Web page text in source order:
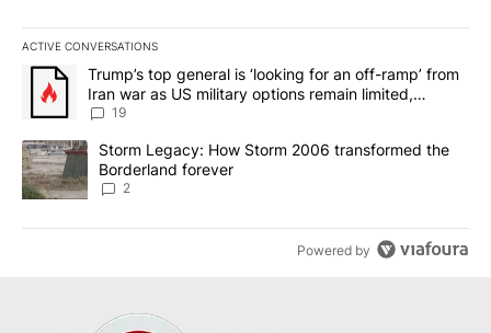
ACTIVE CONVERSATIONS
The following is a list of the most commented articles in the last
A trending article titled "Trump’s top general is ‘looking for an
Trump’s top general is ‘looking for an off-ramp’ from
Iran war as US military options remain limited,
sources say
19
A trending article titled "Storm Legacy: How Storm 2006
Storm Legacy: How Storm 2006 transformed the
Borderland forever
2
Powered by